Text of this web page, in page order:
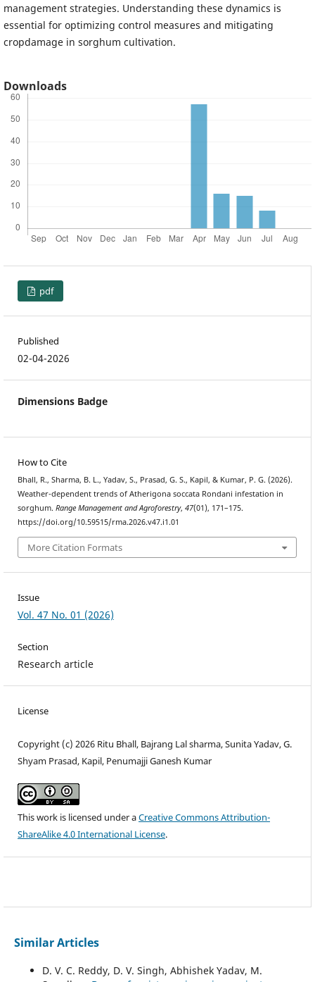
management strategies. Understanding these dynamics is
essential for optimizing control measures and mitigating
cropdamage in sorghum cultivation.
Downloads
pdf
Published
02-04-2026
Dimensions Badge
How to Cite
Bhall, R., Sharma, B. L., Yadav, S., Prasad, G. S., Kapil, & Kumar, P. G. (2026).
Weather-dependent trends of Atherigona soccata Rondani infestation in
sorghum. Range Management and Agroforestry, 47(01), 171–175.
https://doi.org/10.59515/rma.2026.v47.i1.01
More Citation Formats
Issue
Vol. 47 No. 01 (2026)
Section
Research article
License
Copyright (c) 2026 Ritu Bhall, Bajrang Lal sharma, Sunita Yadav, G.
Shyam Prasad, Kapil, Penumajji Ganesh Kumar
This work is licensed under aCreative Commons Attribution-
ShareAlike 4.0 International License.
Similar Articles
D. V. C. Reddy, D. V. Singh, Abhishek Yadav, M.